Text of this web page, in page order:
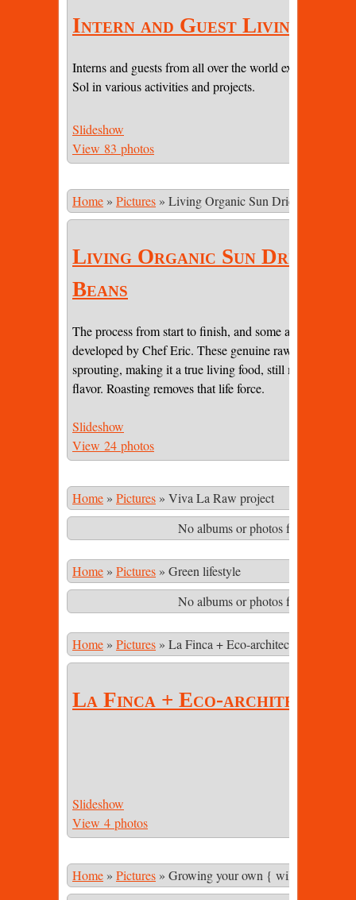
Intern and Guest Living
Interns and guests from all over the world experiencing
Sol in various activities and projects.
Slideshow
View 83 photos
Home » Pictures » Living Organic Sun Dried Cacao
Living Organic Sun Dried
Beans
The process from start to finish, and some amazing
developed by Chef Eric. These genuine raw beans are
sprouting, making it a true living food, still maintaining
flavor. Roasting removes that life force.
Slideshow
View 24 photos
Home » Pictures » Viva La Raw project
No albums or photos found
Home » Pictures » Green lifestyle
No albums or photos found
Home » Pictures » La Finca + Eco-architecture
La Finca + Eco-architecture
Slideshow
View 4 photos
Home » Pictures » Growing your own { wild &